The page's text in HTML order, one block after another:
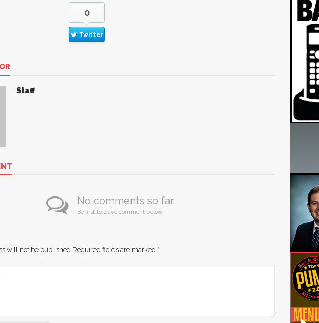
0
Twitter
Staff
No comments so far.
Be first to leave comment below.
will not be published.Required fields are marked *